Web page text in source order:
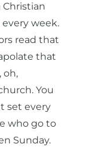
week.
read that
that
oh,
You
set every
who go to
Sunday.